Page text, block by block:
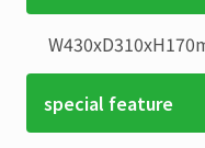
special feature